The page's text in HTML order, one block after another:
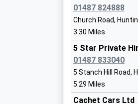
Mrs Danielle Smith
Ermine Street
Academy
Ages:4-11
Head Teacher
07:13 To
Platform:6
On Time
07:23 To
Platform:2
On Time
March
Station Road,
01487 824888
Church Road,
3.30 Miles
5 Star Private
01487 833040
5 Stanch Hill Road,
5.29 Miles
Cachet Cars Ltd